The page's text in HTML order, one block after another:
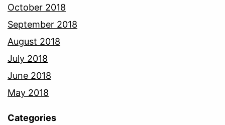
October 2018
September 2018
August 2018
July 2018
June 2018
May 2018
Categories